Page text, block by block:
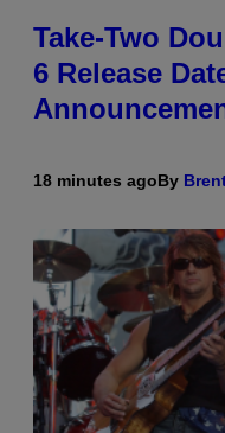
Take-Two
6 Release
18 minutes agoBy